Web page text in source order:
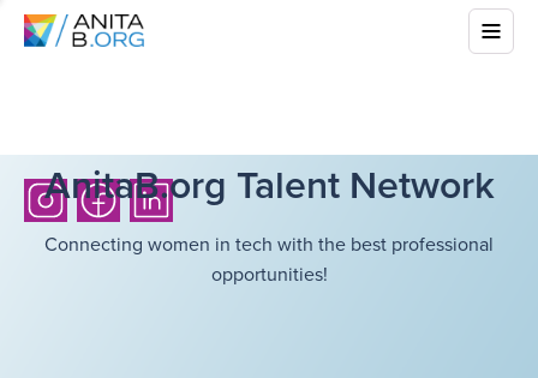
AnitaB.org Talent Network
Connecting women in tech with the best professional
opportunities!